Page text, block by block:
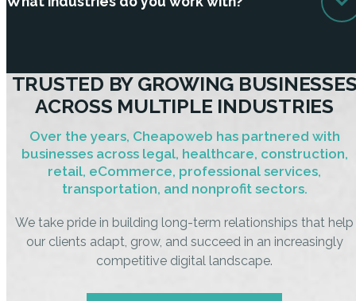
TRUSTED BY GROWING
ACROSS MULTIPLE INDUSTRIES
Over the years, Cheapoweb has partnered with
businesses across legal, healthcare, construction,
retail, eCommerce, professional services,
transportation, and nonprofit sectors.
We take pride in building long-term relationships that help
our clients adapt, grow, and succeed in an increasingly
competitive digital landscape.